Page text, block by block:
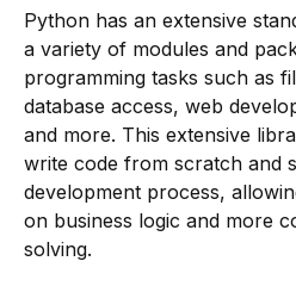
Python has an extensive
a variety of modules and
programming tasks such as
database access, web
and more. This extensive
write code from scratch and
development process,
on business logic and more
solving.